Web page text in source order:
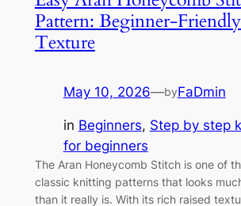
Pattern: Beginner-
Texture
May 10, 2026—byFaDmin
in Beginners, Step by step
for beginners
The Aran Honeycomb Stitch is one of
classic knitting patterns that looks
than it really is. With its rich raised